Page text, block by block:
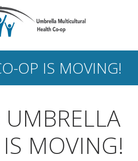
OP IS MOVING!
UMBRELLA
MOVING!